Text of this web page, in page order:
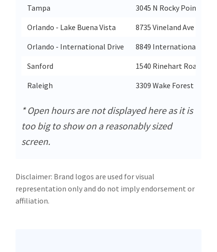
Tampa
3045 N Rocky Point Dr
Orlando - Lake Buena Vista
8735 Vineland Ave
Orlando - International Drive
8849 International Drive
Sanford
1540 Rinehart Road
Raleigh
3309 Wake Forest Dr
* Open hours are not displayed here as it is
too big to show on a reasonably sized
screen.
Disclaimer: Brand logos are used for visual
representation only and do not imply endorsement or
affiliation.